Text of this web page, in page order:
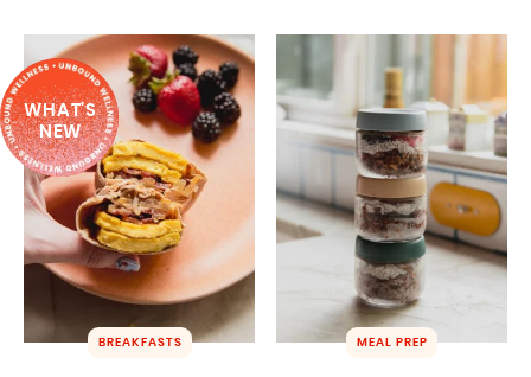
WHAT'S
NEW
BREAKFASTS MEAL PREP